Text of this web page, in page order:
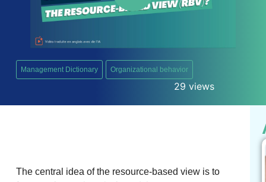
Management Dictionary Organizational behavior
29 views
The central idea of ​​the resource-based view is to